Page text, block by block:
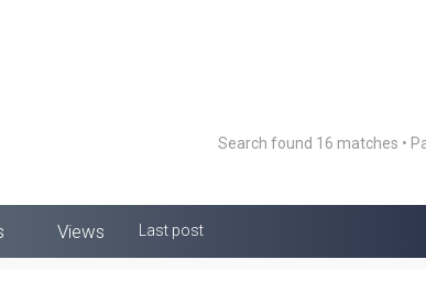
Search found 16 matches •
Views Last post